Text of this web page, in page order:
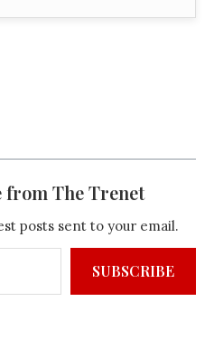
from The Trenet
posts sent to your email.
SUBSCRIBE